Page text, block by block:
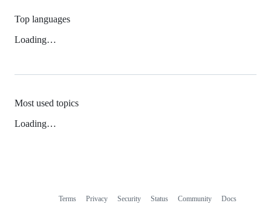
Top languages
Loading…
Most used topics
Loading…
Terms Privacy Security Status Community Docs